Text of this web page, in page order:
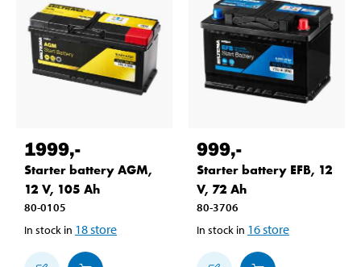
1999,-
Starter battery AGM,
12 V, 105 Ah
80-0105
In stock in 18store
999,-
Starter battery EFB, 12
V, 72 Ah
80-3706
In stock in 16store